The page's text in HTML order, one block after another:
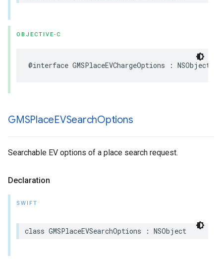
OBJECTIVE-C
@interface GMSPlaceEVChargeOptions : NSObject
GMSPlaceEVSearchOptions
Searchable EV options of a place search request.
Declaration
SWIFT
class GMSPlaceEVSearchOptions : NSObject